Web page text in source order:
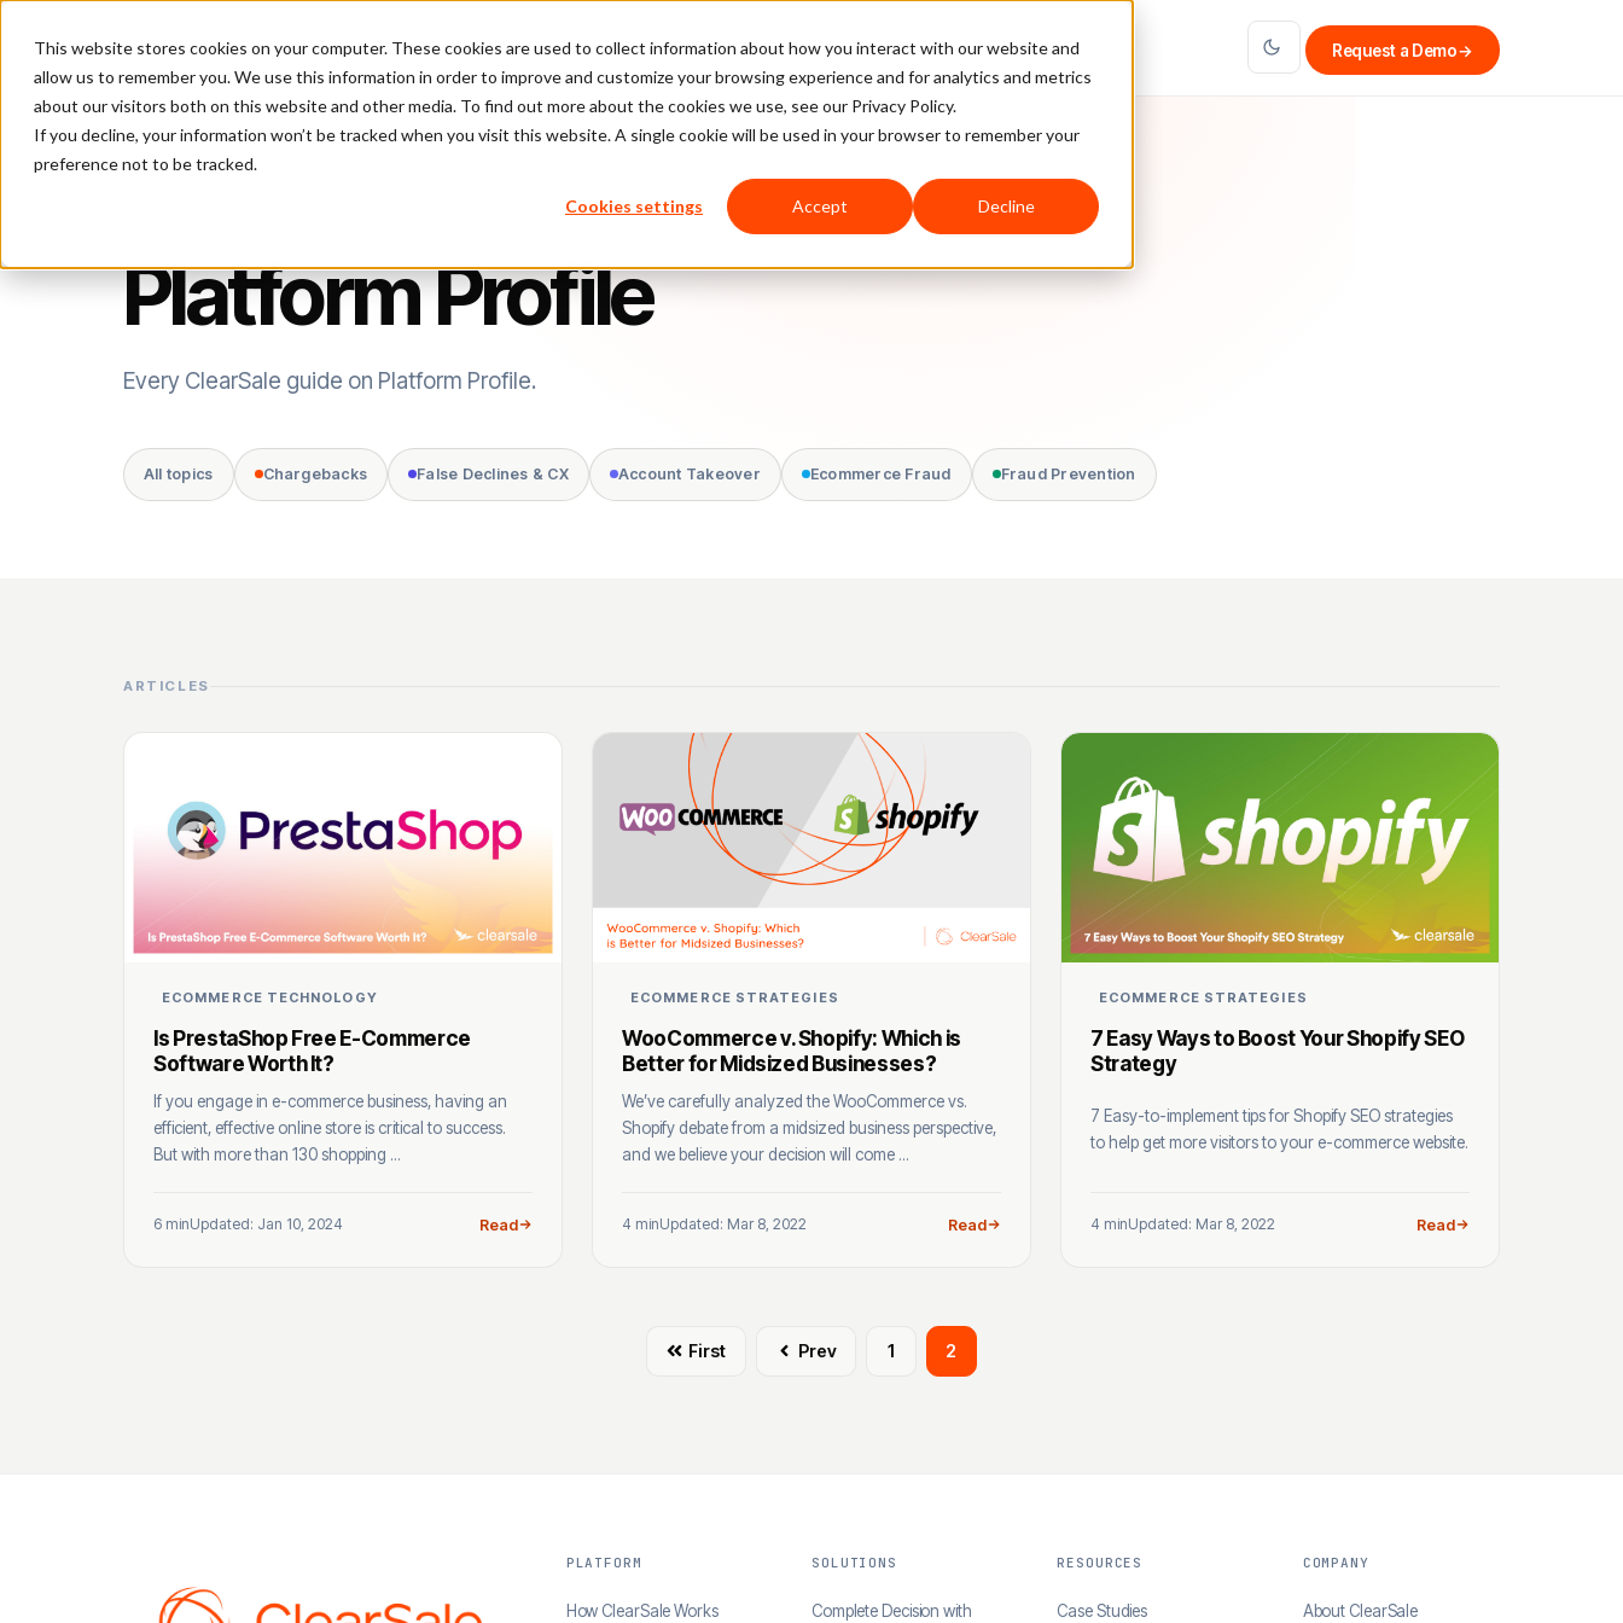
This website stores cookies on your computer. These cookies are used to collect information about how you interact with our website and
allow us to remember you. We use this information in order to improve and customize your browsing experience and for analytics and metrics
about our visitors both on this website and other media. To find out more about the cookies we use, see our Privacy Policy.
If you decline, your information won’t be tracked when you visit this website. A single cookie will be used in your browser to remember your
preference not to be tracked.
Cookies settings Accept Decline
Platform Pricing Case Studies Company Partners Request a Demo→
Platform Profile
Every ClearSale guide on Platform Profile.
All topics Chargebacks False Declines & CX Account Takeover Ecommerce Fraud Fraud Prevention
ARTICLES
ECOMMERCE TECHNOLOGY
Is PrestaShop Free E-Commerce
Software Worth It?
If you engage in e-commerce business, having an
efficient, effective online store is critical to success.
But with more than 130 shopping ...
6 minUpdated: Jan 10, 2024 Read
ECOMMERCE STRATEGIES
WooCommerce v. Shopify: Which is
Better for Midsized Businesses?
We’ve carefully analyzed the WooCommerce vs.
Shopify debate from a midsized business perspective,
and we believe your decision will come ...
4 minUpdated: Mar 8, 2022 Read
ECOMMERCE STRATEGIES
7 Easy Ways to Boost Your Shopify SEO
Strategy
7 Easy-to-implement tips for Shopify SEO strategies
to help get more visitors to your e-commerce website.
4 minUpdated: Mar 8, 2022 Read
First Prev 1 2
PLATFORM
How ClearSale Works
SOLUTIONS
Complete Decision with
RESOURCES
Case Studies
COMPANY
About ClearSale